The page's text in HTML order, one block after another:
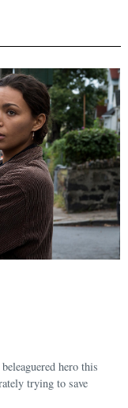
hero this
trying to save